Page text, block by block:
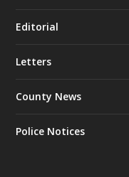
Editorial
Letters
County News
Police Notices